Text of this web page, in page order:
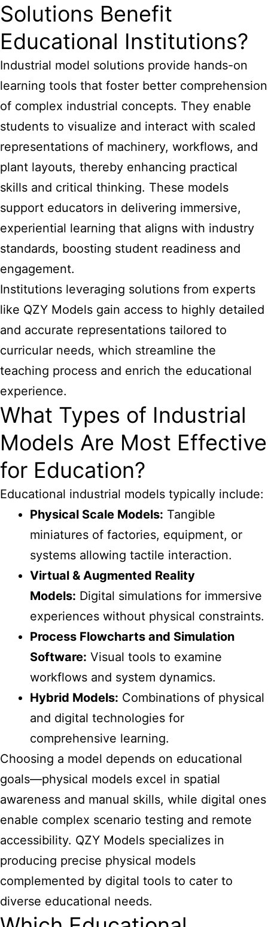
Solutions Benefit
Educational Institutions?
Industrial model solutions provide hands-on
learning tools that foster better comprehension
of complex industrial concepts. They enable
students to visualize and interact with scaled
representations of machinery, workflows, and
plant layouts, thereby enhancing practical
skills and critical thinking. These models
support educators in delivering immersive,
experiential learning that aligns with industry
standards, boosting student readiness and
engagement.
Institutions leveraging solutions from experts
like QZY Models gain access to highly detailed
and accurate representations tailored to
curricular needs, which streamline the
teaching process and enrich the educational
experience.
What Types of Industrial
Models Are Most Effective
for Education?
Educational industrial models typically include:
Physical Scale Models: Tangible
miniatures of factories, equipment, or
systems allowing tactile interaction.
Virtual & Augmented Reality
Models: Digital simulations for immersive
experiences without physical constraints.
Process Flowcharts and Simulation
Software: Visual tools to examine
workflows and system dynamics.
Hybrid Models: Combinations of physical
and digital technologies for
comprehensive learning.
Choosing a model depends on educational
goals—physical models excel in spatial
awareness and manual skills, while digital ones
enable complex scenario testing and remote
accessibility. QZY Models specializes in
producing precise physical models
complemented by digital tools to cater to
diverse educational needs.